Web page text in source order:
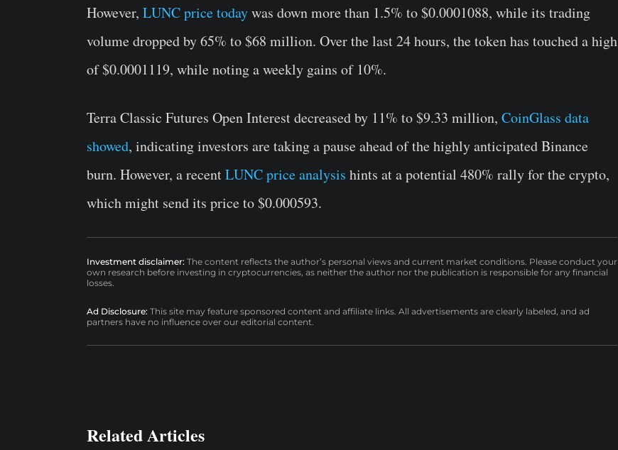
However, LUNC price todaywas down more than 1.5% to $0.0001088, while its trading
volume dropped by 65% to $68 million. Over the last 24 hours, the token has touched a high
of $0.0001119, while noting a weekly gains of 10%.
Terra Classic Futures Open Interest decreased by 11% to $9.33 million, CoinGlass data
showed, indicating investors are taking a pause ahead of the highly anticipated Binance
burn. However, a recentLUNC price analysis hints at a potential 480% rally for the crypto,
which might send its price to $0.000593.
Investment disclaimer: The content reflects the author’s personal views and current market conditions. Please conduct your
own research before investing in cryptocurrencies, as neither the author nor the publication is responsible for any financial
losses.
Ad Disclosure: This site may feature sponsored content and affiliate links. All advertisements are clearly labeled, and ad
partners have no influence over our editorial content.
Related Articles